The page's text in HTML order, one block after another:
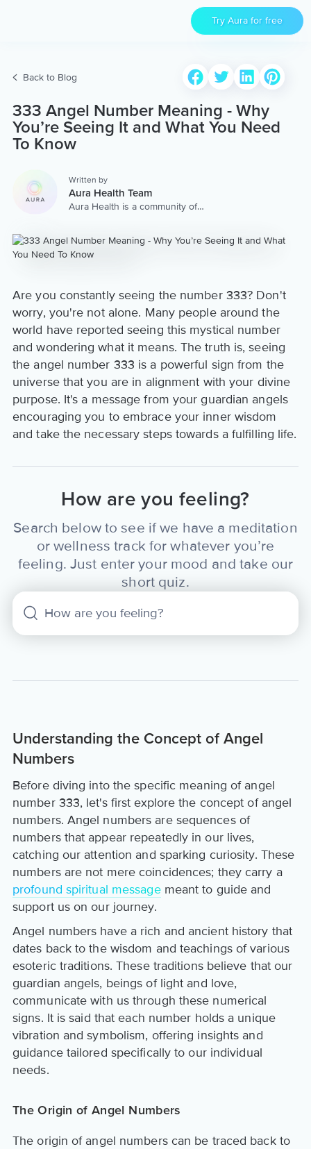
Try Aura for free
Back to Blog
333 Angel Number Meaning - Why
You’re Seeing It and What You Need
To Know
Written by
Aura Health Team
Aura Health is a community of
worldwide. We are here to
provide the world’s most
Are you constantly seeing the number 333? Don't
worry, you're not alone. Many people around the
world have reported seeing this mystical number
and wondering what it means. The truth is, seeing
the angel number 333 is a powerful sign from the
universe that you are in alignment with your divine
purpose. It's a message from your guardian angels
encouraging you to embrace your inner wisdom
and take the necessary steps towards a fulfilling life.
How are you feeling?
Search below to see if we have a meditation
or wellness track for whatever you’re
feeling. Just enter your mood and take our
short quiz.
Understanding the Concept of Angel
Numbers
Before diving into the specific meaning of angel
number 333, let's first explore the concept of angel
numbers. Angel numbers are sequences of
numbers that appear repeatedly in our lives,
catching our attention and sparking curiosity. These
numbers are not mere coincidences; they carry a
profound spiritual messagemeant to guide and
support us on our journey.
Angel numbers have a rich and ancient history that
dates back to the wisdom and teachings of various
esoteric traditions. These traditions believe that our
guardian angels, beings of light and love,
communicate with us through these numerical
signs. It is said that each number holds a unique
vibration and symbolism, offering insights and
guidance tailored specifically to our individual
needs.
The Origin of Angel Numbers
The origin of angel numbers can be traced back to